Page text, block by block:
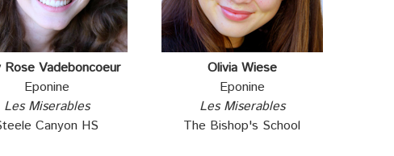
Rose Vadeboncoeur
Eponine
Les Miserables
Canyon HS
Olivia Wiese
Eponine
Les Miserables
The Bishop's School